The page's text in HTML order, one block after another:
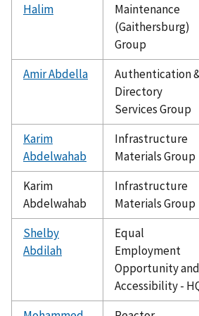
Halim
Maintenance
(Gaithersburg)
Group
Amir Abdella
Authentication
Directory
Services Group
Karim
Abdelwahab
Infrastructure
Materials Group
Karim
Abdelwahab
Infrastructure
Materials Group
Shelby
Abdilah
Equal
Employment
Opportunity and
Accessibility -